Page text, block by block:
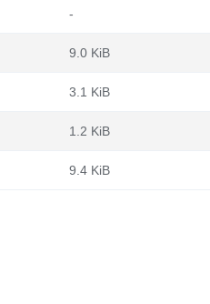
-
9.0 KiB
3.1 KiB
1.2 KiB
9.4 KiB